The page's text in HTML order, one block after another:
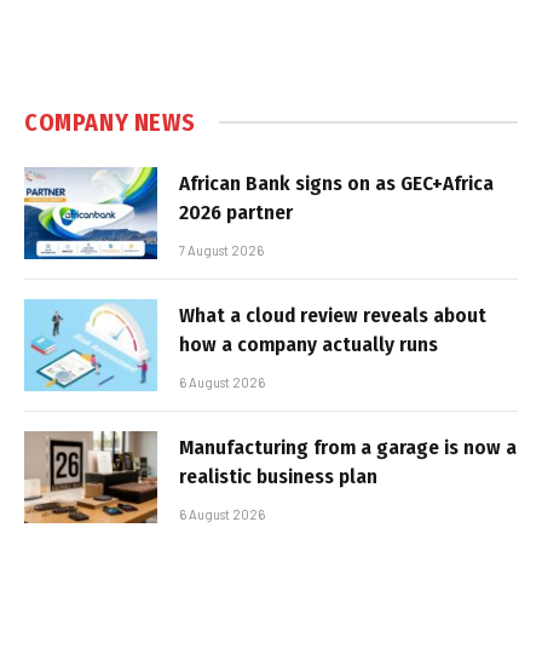
COMPANY NEWS
African Bank signs on as GEC+Africa
2026 partner
7 August 2026
What a cloud review reveals about
how a company actually runs
6 August 2026
Manufacturing from a garage is now a
realistic business plan
6 August 2026